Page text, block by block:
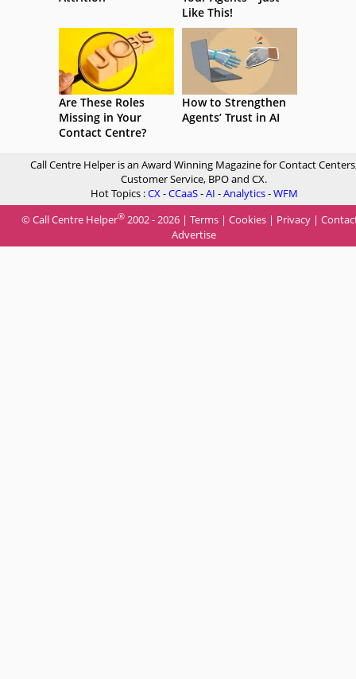
Like This!
Are These Roles
Missing in Your
Contact Centre?
How to Strengthen
Agents’ Trust in AI
Call Centre Helper is an Award Winning Magazine for Contact
Customer Service, BPO and CX.
Hot Topics :CX-CCaaS-AI -Analytics-WFM
© Call Centre Helper® 2002 - 2026 | Terms | Cookies | Privacy |
Advertise